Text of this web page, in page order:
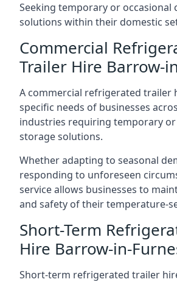
Seeking temporary or occasional
solutions within their domestic
Commercial
Trailer Hire Barrow-
A commercial refrigerated trailer
specific needs of businesses
industries requiring temporary
storage solutions.
Whether adapting to seasonal
responding to unforeseen
service allows businesses to
and safety of their temperature-
Short-Term
Hire Barrow-in-
Short-term refrigerated trailer